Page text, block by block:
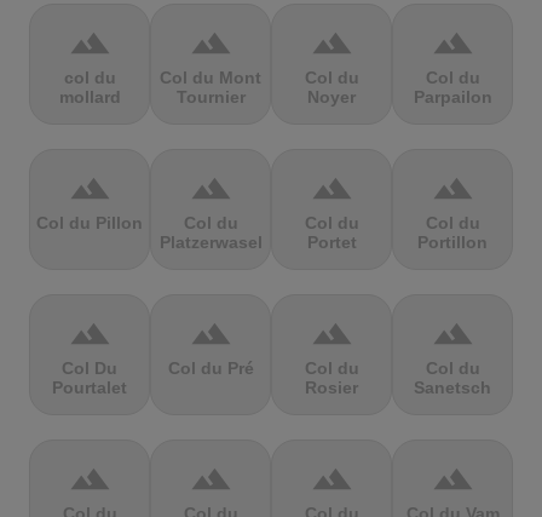
terrain
col du
mollard
terrain
Col du Mont
Tournier
terrain
Col du
Noyer
terrain
Col du
Parpailon
terrain
Col du Pillon
terrain
Col du
Platzerwasel
terrain
Col du
Portet
terrain
Col du
Portillon
terrain
Col Du
Pourtalet
terrain
Col du Pré
terrain
Col du
Rosier
terrain
Col du
Sanetsch
terrain terrain terrain terrain